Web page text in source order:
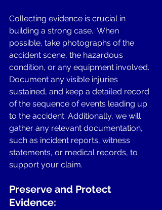
Collecting evidence is crucial in
building a strong case.  When
possible, take photographs of the
accident scene, the hazardous
condition, or any equipment involved.
Document any visible injuries
sustained, and keep a detailed record
of the sequence of events leading up
to the accident. Additionally, we will
gather any relevant documentation,
such as incident reports, witness
statements, or medical records, to
support your claim.
Preserve and Protect
Evidence: